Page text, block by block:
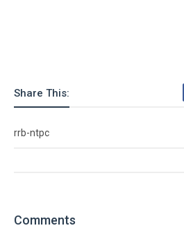
Share This:
rrb-ntpc
Comments